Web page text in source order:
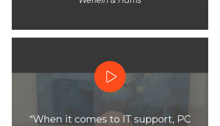
“When it comes to IT support, PC